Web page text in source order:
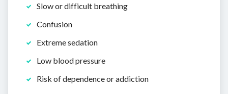
Slow or difficult breathing
Confusion
Extreme sedation
Low blood pressure
Risk of dependence or addiction